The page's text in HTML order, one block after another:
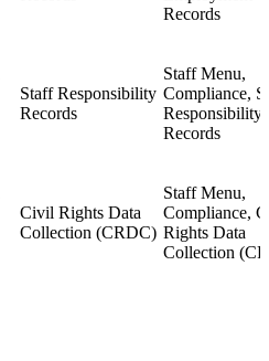
Records
Staff Responsibility
Records
Staff Menu,
Compliance,
Responsibility
Records
Civil Rights Data
Collection (CRDC)
Staff Menu,
Compliance,
Rights Data
Collection